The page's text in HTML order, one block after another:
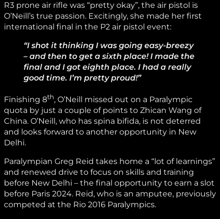
R3 prone air rifle was “pretty okay”, the air pistol is
O’Neill’s true passion. Excitingly, she made her first
international final in the P2 air pistol event:
“I shot it thinking I was going easy-breezy
– and then to get a sixth place! I made the
final and I got eighth place. I had a really
good time. I’m pretty proud!”
Finishing 8th, O’Neill missed out on a Paralympic
quota by just a couple of points to Zhican Wang of
China. O’Neill, who has spina bifida, is not deterred
and looks forward to another opportunity in New
Delhi.
Paralympian Greg Reid takes home a “lot of learnings”
and renewed drive to focus on skills and training
before New Delhi – the final opportunity to earn a slot
before Paris 2024. Reid, who is an amputee, previously
competed at the Rio 2016 Paralympics.